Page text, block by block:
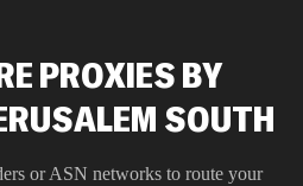
PROXIES BY
SOUTH
or ASN networks to route your